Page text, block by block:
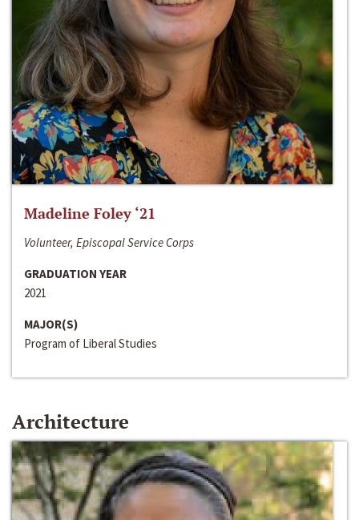
Madeline Foley ‘21
Volunteer, Episcopal Service Corps
GRADUATION YEAR
2021
MAJOR(S)
Program of Liberal Studies
Architecture